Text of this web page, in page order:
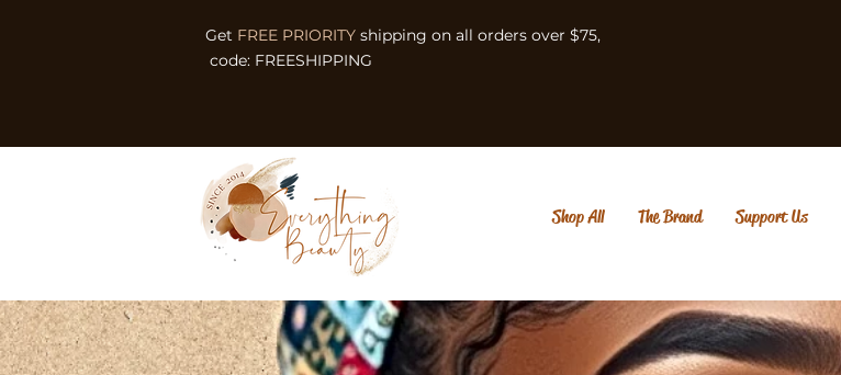
Get FREE PRIORITY shipping on all orders over $75,
code: FREESHIPPING
Shop All The Brand Support Us